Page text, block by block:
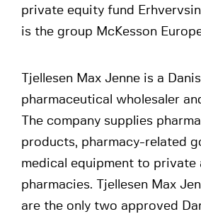
private equity fund
is the group McKesson
Tjellesen Max Jenne is a
pharmaceutical wholesaler
The company supplies
products, pharmacy-related
medical equipment to private
pharmacies. Tjellesen Max
are the only two approved